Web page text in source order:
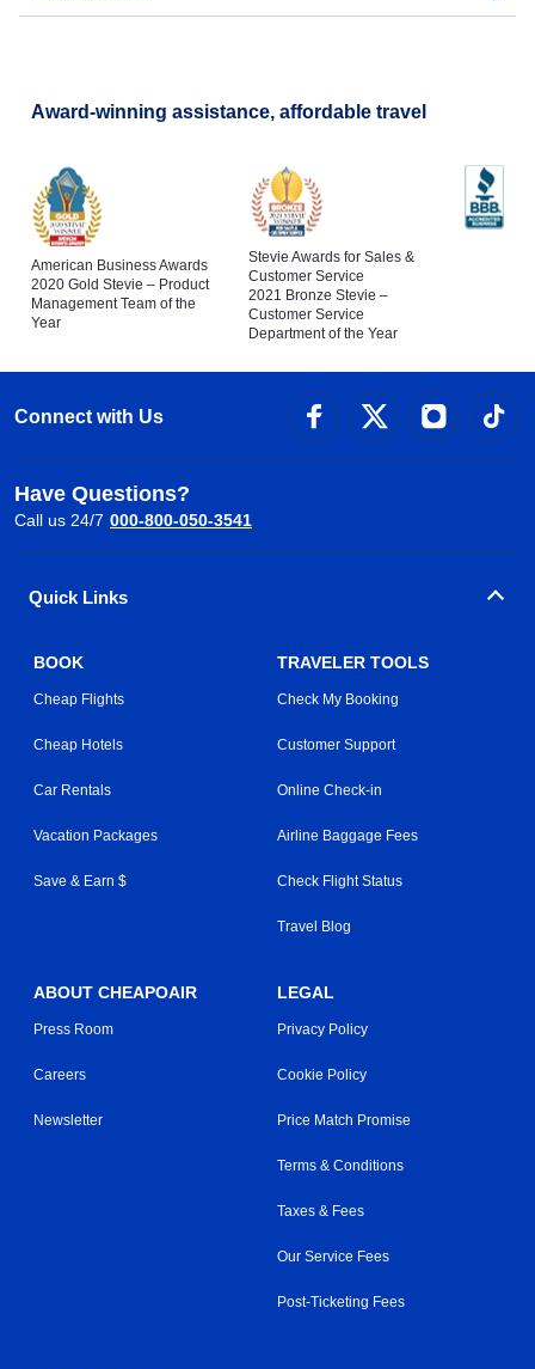
Award-winning assistance, affordable travel
American Business Awards
2020 Gold Stevie – Product
Management Team of the
Year
Stevie Awards for Sales &
Customer Service
2021 Bronze Stevie –
Customer Service
Department of the Year
Connect with Us
Have Questions?
Call us 24/7 000-800-050-3541
Quick Links
BOOK
Cheap Flights
Cheap Hotels
Car Rentals
Vacation Packages
Save & Earn $
TRAVELER TOOLS
Check My Booking
Customer Support
Online Check-in
Airline Baggage Fees
Check Flight Status
Travel Blog
ABOUT CHEAPOAIR
Press Room
Careers
Newsletter
LEGAL
Privacy Policy
Cookie Policy
Price Match Promise
Terms & Conditions
Taxes & Fees
Our Service Fees
Post-Ticketing Fees